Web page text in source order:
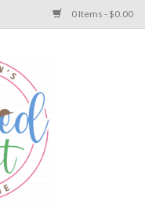
0 Items - $0.00